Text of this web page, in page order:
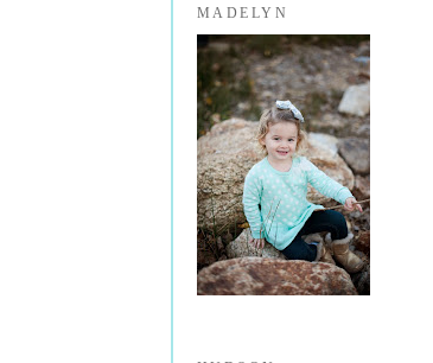
MADELYN